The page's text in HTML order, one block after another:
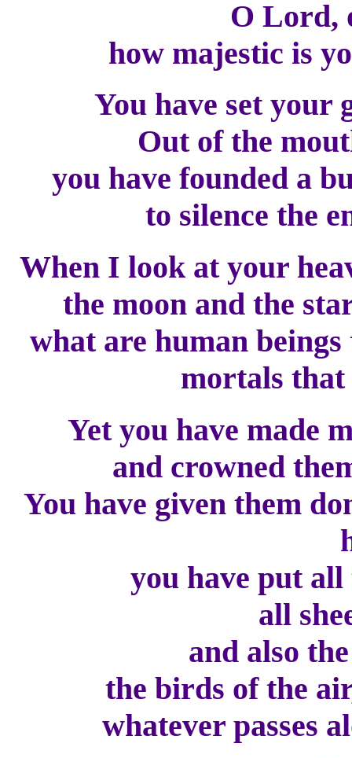
O Lord,
how majestic is
You have set your
Out of the
you have founded a
to silence the
When I look at your
the moon and the
what are human
mortals that
Yet you have made
and crowned
You have given them
you have put
all
and also
the birds of the
whatever passes